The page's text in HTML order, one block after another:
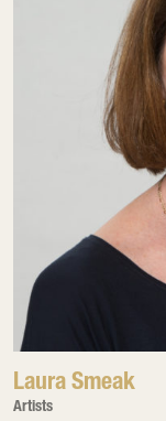
Laura Smeak
Artists